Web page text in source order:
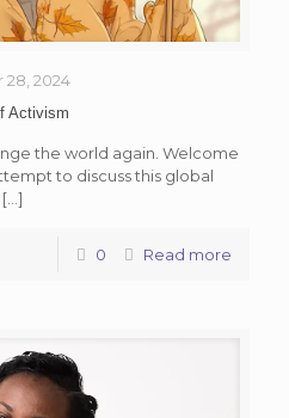
2024
Activism
the world again. Welcome
to discuss this global
[…]
0 Read more